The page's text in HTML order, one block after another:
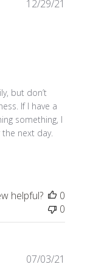
but don’t
If I have a
something, I
next day.
12/29/21
helpful?
0
0
07/03/21